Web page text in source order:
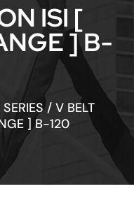
ISI [
] B-
/V BELT
] B-120